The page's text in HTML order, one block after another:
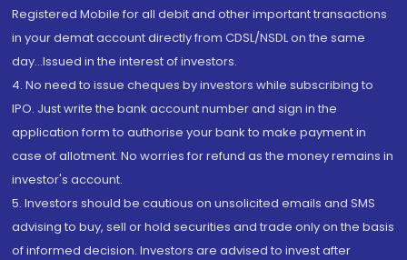
Registered Mobile for all debit and other important transactions
in your demat account directly from CDSL/NSDL on the same
day...Issued in the interest of investors.
4. No need to issue cheques by investors while subscribing to
IPO. Just write the bank account number and sign in the
application form to authorise your bank to make payment in
case of allotment. No worries for refund as the money remains in
investor's account.
5. Investors should be cautious on unsolicited emails and SMS
advising to buy, sell or hold securities and trade only on the basis
of informed decision. Investors are advised to invest after